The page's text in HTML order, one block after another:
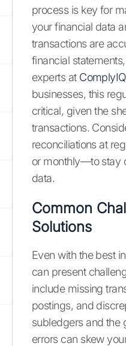
process is key for
your financial data
transactions are
financial
experts at ComplyIQ
businesses, this
critical, given the
transactions.
reconciliations at
or monthly—to stay
data.
Common
Solutions
Even with the best
can present
include missing
postings, and
subledgers and the
errors can skew